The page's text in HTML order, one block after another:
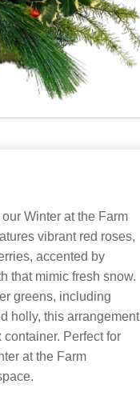
Winter at the Farm
vibrant red roses,
accented by
that mimic fresh snow.
greens, including
holly, this arrangement
Perfect for
at the Farm